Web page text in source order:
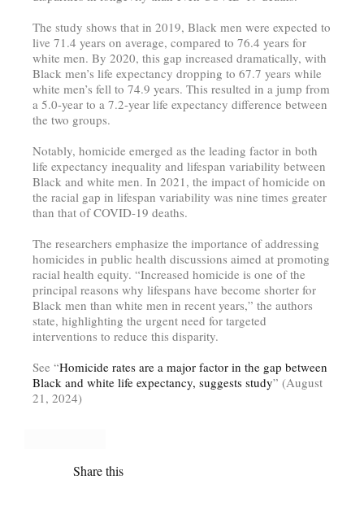
The study shows that in 2019, Black men were expected to
live 71.4 years on average, compared to 76.4 years for
white men. By 2020, this gap increased dramatically, with
Black men’s life expectancy dropping to 67.7 years while
white men’s fell to 74.9 years. This resulted in a jump from
a 5.0-year to a 7.2-year life expectancy difference between
the two groups.
Notably, homicide emerged as the leading factor in both
life expectancy inequality and lifespan variability between
Black and white men. In 2021, the impact of homicide on
the racial gap in lifespan variability was nine times greater
than that of COVID-19 deaths.
The researchers emphasize the importance of addressing
homicides in public health discussions aimed at promoting
racial health equity. “Increased homicide is one of the
principal reasons why lifespans have become shorter for
Black men than white men in recent years,” the authors
state, highlighting the urgent need for targeted
interventions to reduce this disparity.
See “Homicide rates are a major factor in the gap between
Black and white life expectancy, suggests study” (August
21, 2024)
Share this